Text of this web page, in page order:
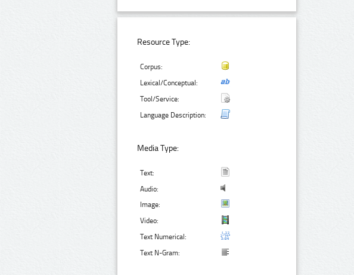
Resource Type:
Corpus:
Lexical/Conceptual:
Tool/Service:
Language Description:
Media Type:
Text:
Audio:
Image:
Video:
Text Numerical:
Text N-Gram: